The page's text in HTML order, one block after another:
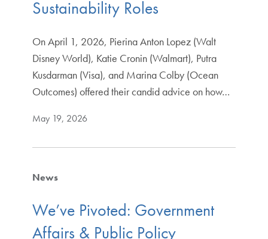
Sustainability Roles
On April 1, 2026, Pierina Anton Lopez (Walt
Disney World), Katie Cronin (Walmart), Putra
Kusdarman (Visa), and Marina Colby (Ocean
Outcomes) offered their candid advice on how…
May 19, 2026
News
We’ve Pivoted: Government
Affairs & Public Policy